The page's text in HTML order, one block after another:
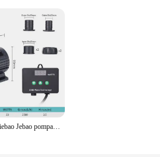
110V-240V Jiebao Jebao pompa zasilana prądem stałym seria DCP pompa sinusoidalna akwarium woda akwariowa pompa wycisz świeża woda morska pompa do akwarium